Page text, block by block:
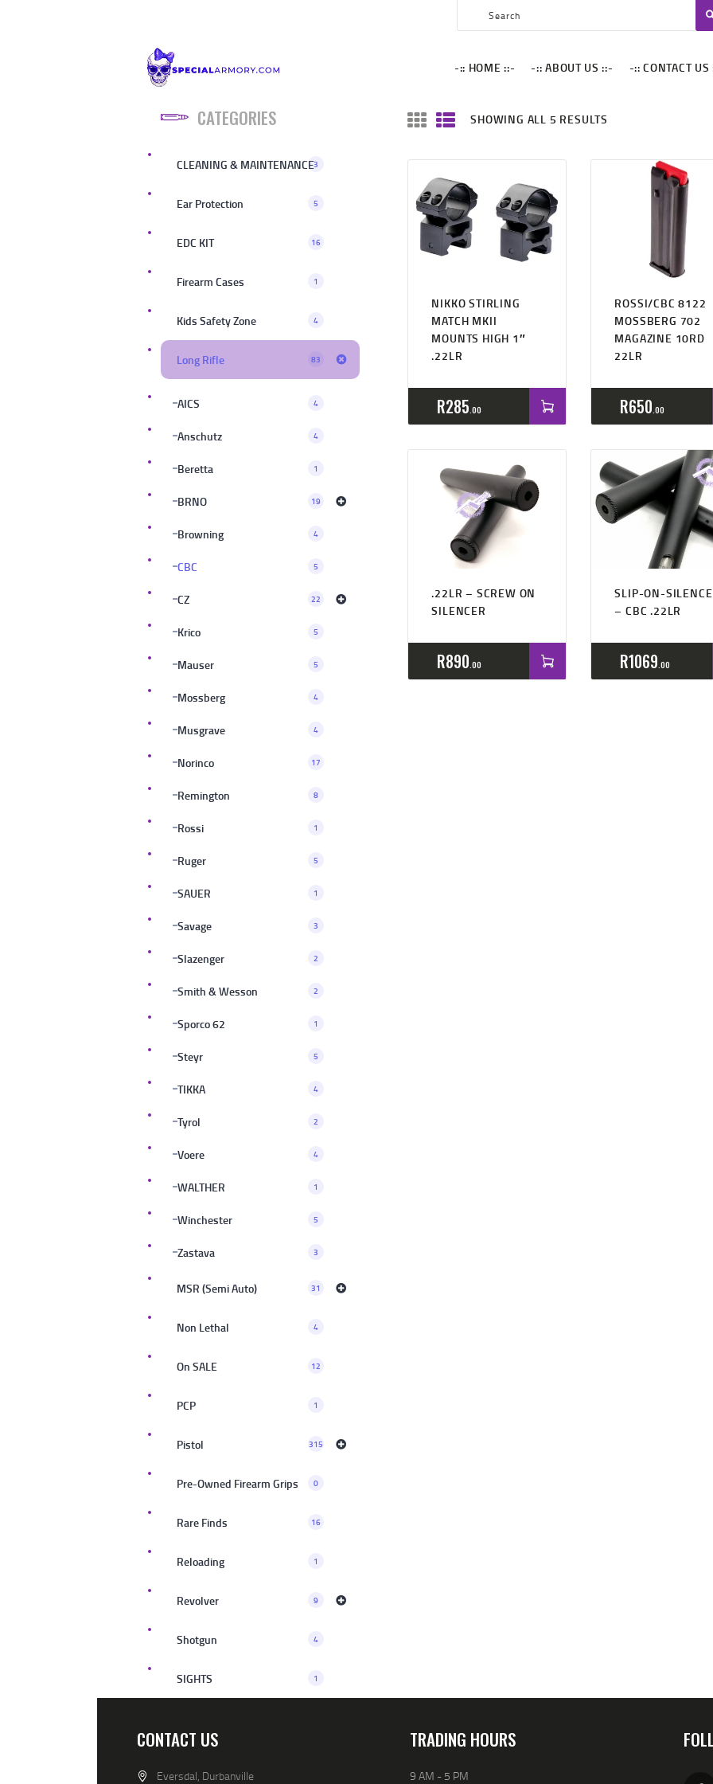
-:: HOME ::- -:: ABOUT US ::- -:: CONTACT US
SPECIAL ARMORY
-:: HOME ::-
-:: BLACK FRIDAY ::-
-::MY CART ::-
SHOWING ALL 5 RESULTS
NIKKO STIRLING
MATCH MKII
MOUNTS HIGH 1″
.22LR
R285 00
ROSSI/CBC 8122
MOSSBERG 702
MAGAZINE 10RD
22LR
R650 00
.22LR – SCREW ON
SILENCER
R890 00
SLIP-ON-
– CBC .22LR
out of 5
R1069 00
CATEGORIES
CLEANING & MAINTENANCE3
Ear Protection 5
EDC KIT 16
Firearm Cases 1
Kids Safety Zone 4
Long Rifle 83
AICS 4
Anschutz 4
Beretta 1
BRNO 19
Browning 4
CBC 5
CZ 22
Krico 5
Mauser 5
Mossberg 4
Musgrave 4
Norinco 17
Remington 8
Rossi 1
Ruger 5
SAUER 1
Savage 3
Slazenger 2
Smith & Wesson 2
Sporco 62 1
Steyr 5
TIKKA 4
Tyrol 2
Voere 4
WALTHER 1
Winchester 5
Zastava 3
MSR (Semi Auto) 31
Non Lethal 4
On SALE 12
PCP 1
Pistol 315
Pre-Owned Firearm Grips 0
Rare Finds 16
Reloading 1
Revolver 9
Shotgun 4
SIGHTS 1
CONTACT US
Eversdal, Durbanville
TRADING HOURS
9 AM - 5 PM